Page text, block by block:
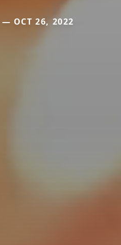
— OCT 26, 2022